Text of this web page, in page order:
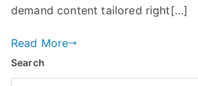
demand content tailored right[…]
Read More
Search